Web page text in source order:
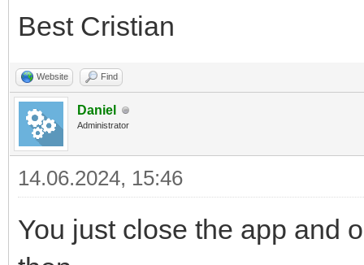
Best Cristian
Website Find
Daniel
Administrator
14.06.2024, 15:46
You just close the app and